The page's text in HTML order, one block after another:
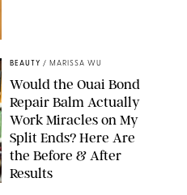
BEAUTY / MARISSA WU
Would the Ouai Bond
Repair Balm Actually
Work Miracles on My
Split Ends? Here Are
the Before & After
Results